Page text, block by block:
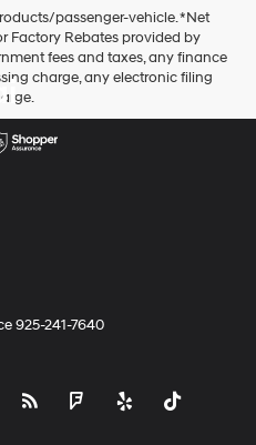
passenger-vehicle. *Net
Factory Rebates provided by
fees and taxes, any finance
charge, any electronic filing
925-241-7640